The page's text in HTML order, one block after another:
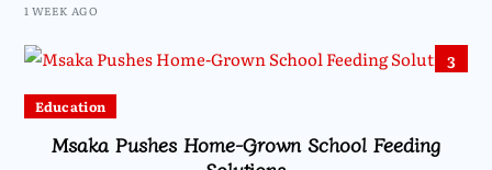
1 WEEK AGO
3
Education
Msaka Pushes Home-Grown School Feeding